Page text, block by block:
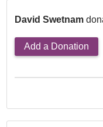
David Swetnam
Add a Donation